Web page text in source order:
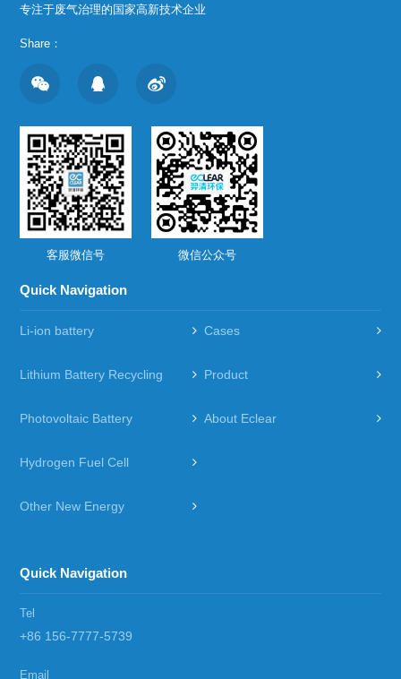
专注于废气治理的国家高新技术企业
Share：
客服微信号 微信公众号
Quick Navigation
Li-ion battery Cases
Lithium Battery Recycling Product
Photovoltaic Battery About Eclear
Hydrogen Fuel Cell
Other New Energy
Quick Navigation
Tel
+86 156-7777-5739
Email